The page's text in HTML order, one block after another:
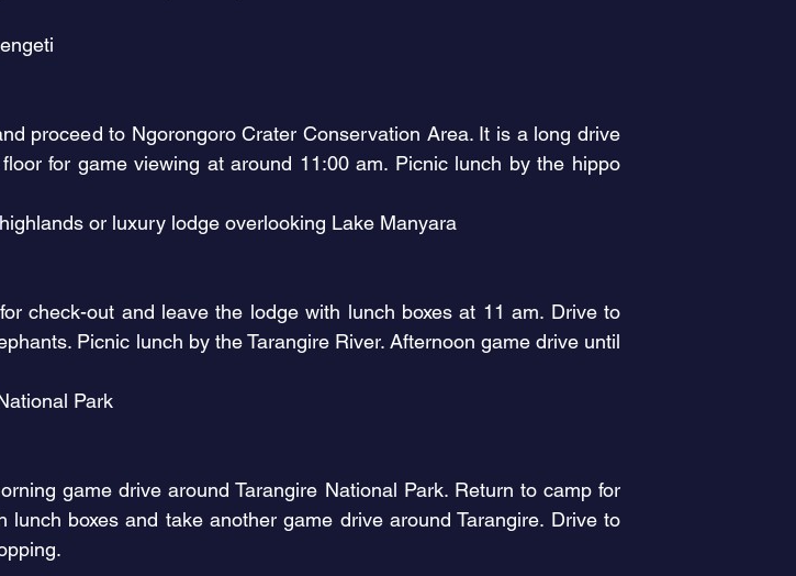
proceed to Ngorongoro Crater Conservation Area. It is a long drive
for game viewing at around 11:00 am. Picnic lunch by the hippo
or luxury lodge overlooking Lake Manyara
check-out and leave the lodge with lunch boxes at 11 am. Drive to
Picnic lunch by the Tarangire River. Afternoon game drive until
Park
game drive around Tarangire National Park. Return to camp for
boxes and take another game drive around Tarangire. Drive to